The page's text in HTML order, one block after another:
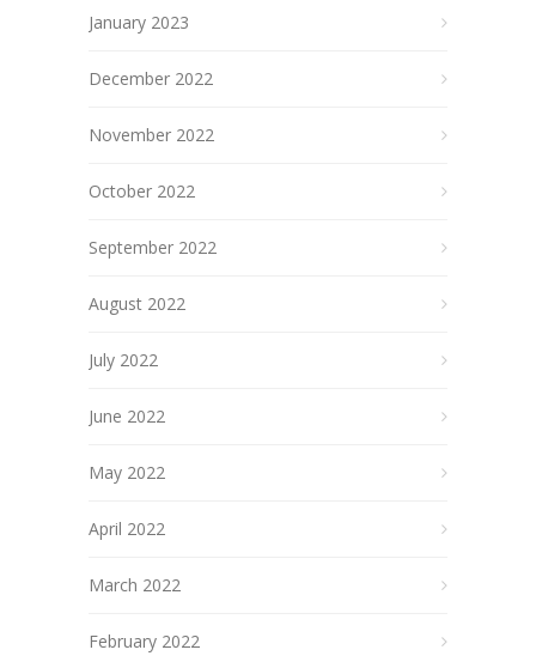
January 2023
December 2022
November 2022
October 2022
September 2022
August 2022
July 2022
June 2022
May 2022
April 2022
March 2022
February 2022